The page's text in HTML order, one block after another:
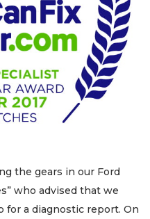
the gears in our Ford
who advised that we
a diagnostic report. On